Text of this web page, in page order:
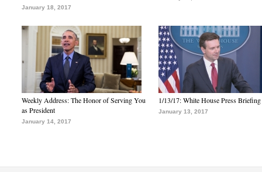
January 18, 2017
Weekly Address: The Honor of Serving You
as President
January 14, 2017
1/13/17: White House Press Briefing
January 13, 2017